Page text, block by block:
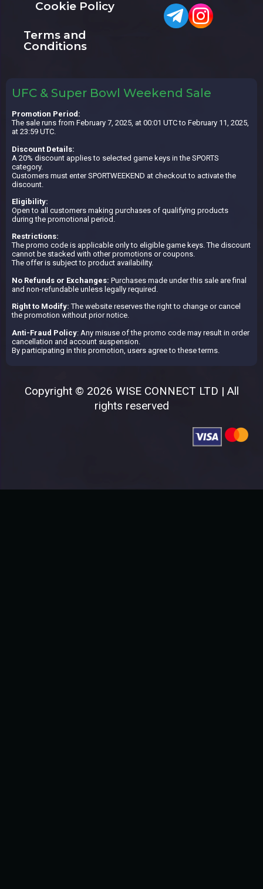
Cookie Policy
Terms and
Conditions
UFC & Super Bowl Weekend Sale
Promotion Period:
The sale runs from February 7, 2025, at 00:01 UTC to February 11, 2025,
at 23:59 UTC.
Discount Details:
A 20% discount applies to selected game keys in the SPORTS
category.
Customers must enter SPORTWEEKEND at checkout to activate the
discount.
Eligibility:
Open to all customers making purchases of qualifying products
during the promotional period.
Restrictions:
The promo code is applicable only to eligible game keys. The discount
cannot be stacked with other promotions or coupons.
The offer is subject to product availability.
No Refunds or Exchanges: Purchases made under this sale are final
and non-refundable unless legally required.
Right to Modify: The website reserves the right to change or cancel
the promotion without prior notice.
Anti-Fraud Policy: Any misuse of the promo code may result in order
cancellation and account suspension.
By participating in this promotion, users agree to these terms.
Copyright © 2026 WISE CONNECT LTD | All
rights reserved